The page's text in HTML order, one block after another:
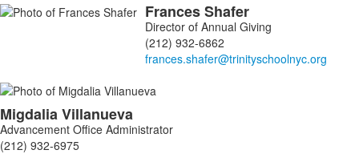
FrancesShafer
Director of Annual Giving
(212) 932-6862
MigdaliaVillanueva
Advancement Office Administrator
(212) 932-6975